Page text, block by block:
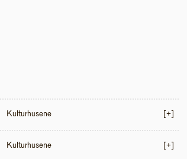
Kulturhusene [+]
Kulturhusene [+]